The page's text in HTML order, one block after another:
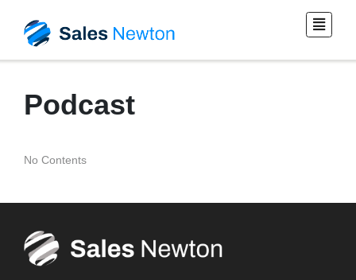
Podcast
No Contents